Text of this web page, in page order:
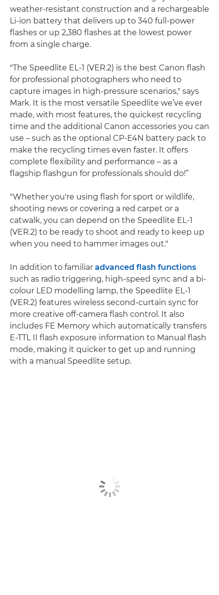
weather-resistant construction and a rechargeable
Li-ion battery that delivers up to 340 full-power
flashes or up 2,380 flashes at the lowest power
from a single charge.
"The Speedlite EL-1 (VER.2) is the best Canon flash
for professional photographers who need to
capture images in high-pressure scenarios," says
Mark. It is the most versatile Speedlite we’ve ever
made, with most features, the quickest recycling
time and the additional Canon accessories you can
use – such as the optional CP-E4N battery pack to
make the recycling times even faster. It offers
complete flexibility and performance – as a
flagship flashgun for professionals should do!”
"Whether you're using flash for sport or wildlife,
shooting news or covering a red carpet or a
catwalk, you can depend on the Speedlite EL-1
(VER.2) to be ready to shoot and ready to keep up
when you need to hammer images out."
In addition to familiar advanced flash functions
such as radio triggering, high-speed sync and a bi-
colour LED modelling lamp, the Speedlite EL-1
(VER.2) features wireless second-curtain sync for
more creative off-camera flash control. It also
includes FE Memory which automatically transfers
E-TTL II flash exposure information to Manual flash
mode, making it quicker to get up and running
with a manual Speedlite setup.